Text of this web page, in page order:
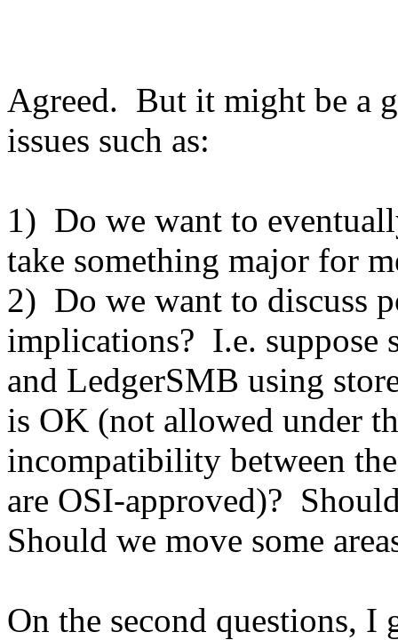
Agreed. But it might be a
issues such as:
1) Do we want to
take something major for
2) Do we want to discuss
implications? I.e. suppose
and LedgerSMB using
is OK (not allowed under
incompatibility between
are OSI-approved)?
Should we move some
On the second questions, I